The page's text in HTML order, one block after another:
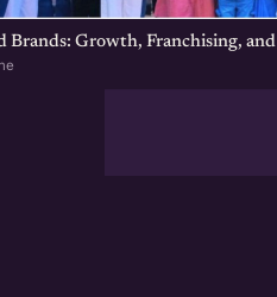
Brands: Growth, Franchising,